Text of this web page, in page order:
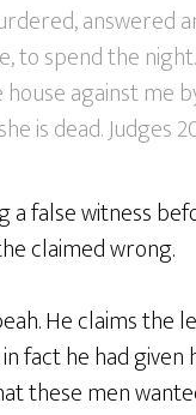
answered
to spend the
against me
is dead. Judges
a false witness
claimed wrong.
He claims the
fact he had
these men